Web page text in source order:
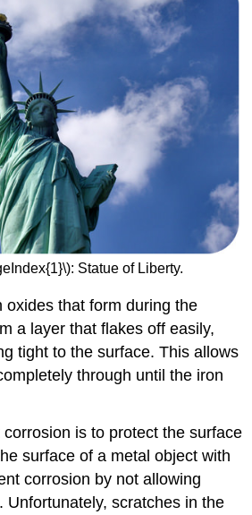
Statue of Liberty.
oxides that form during the
a layer that flakes off easily,
tight to the surface. This allows
through until the iron
is to protect the surface
surface of a metal object with
corrosion by not allowing
Unfortunately, scratches in the